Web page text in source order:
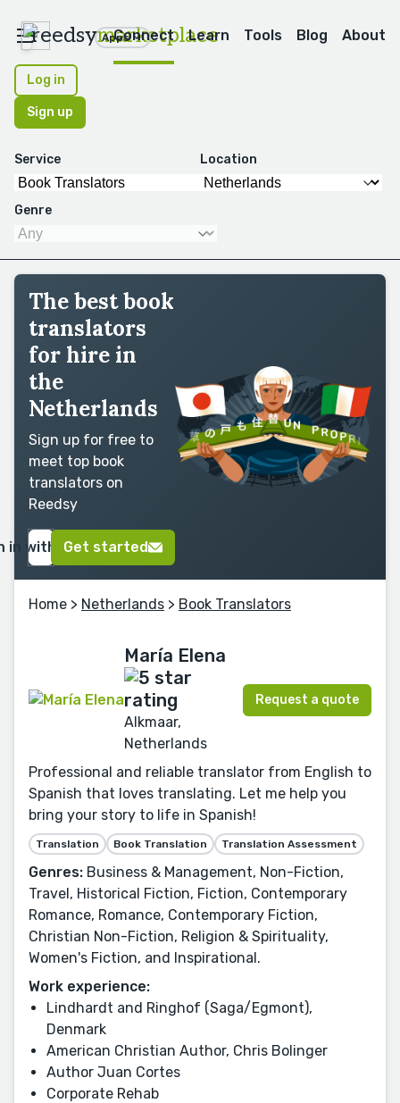
reedsymarketplace
Apps
Connect Learn Tools Blog About
Log in
Sign up
Service Location
Genre
The best book
translators
for hire in
the
Netherlands
Sign up for free to
meet top book
translators on
Reedsy
in with GoogleGet started
Home > Netherlands > Book Translators
María Elena
Alkmaar,
Netherlands
Request a quote
Professional and reliable translator from English to
Spanish that loves translating. Let me help you
bring your story to life in Spanish!
Translation Book Translation Translation Assessment
Genres: Business & Management, Non-Fiction,
Travel, Historical Fiction, Fiction, Contemporary
Romance, Romance, Contemporary Fiction,
Christian Non-Fiction, Religion & Spirituality,
Women's Fiction, and Inspirational.
Work experience:
Lindhardt and Ringhof (Saga/Egmont),
Denmark
American Christian Author, Chris Bolinger
Author Juan Cortes
Corporate Rehab